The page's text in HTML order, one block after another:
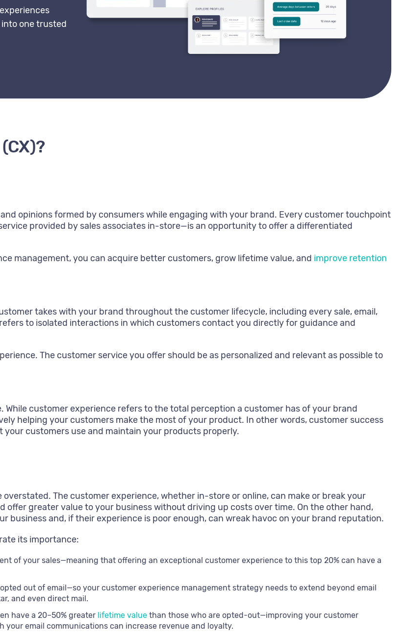
one trusted
opinions formed by consumers while engaging with your brand. Every customer touchpoint
provided by sales associates in-store—is an opportunity to offer a differentiated
management, you can acquire better customers, grow lifetime value, and improve retention
takes with your brand throughout the customer lifecycle, including every sale, email,
to isolated interactions in which customers contact you directly for guidance and
The customer service you offer should be as personalized and relevant as possible to
While customer experience refers to the total perception a customer has of your brand
helping your customers make the most of your product. In other words, customer success
customers use and maintain your products properly.
overstated. The customer experience, whether in-store or online, can make or break your
offer greater value to your business without driving up costs over time. On the other hand,
business and, if their experience is poor enough, can wreak havoc on your brand reputation.
its importance:
of your sales—meaning that offering an exceptional customer experience to this top 20% can have a
out of email—so your customer experience management strategy needs to extend beyond email
and even direct mail.
have a 20–50% greater lifetime value than those who are opted-out—improving your customer
email communications can increase revenue and loyalty.